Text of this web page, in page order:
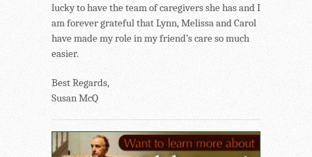
lucky to have the team of caregivers she has and I
am forever grateful that Lynn, Melissa and Carol
have made my role in my friend’s care so much
easier.
Best Regards,
Susan McQ